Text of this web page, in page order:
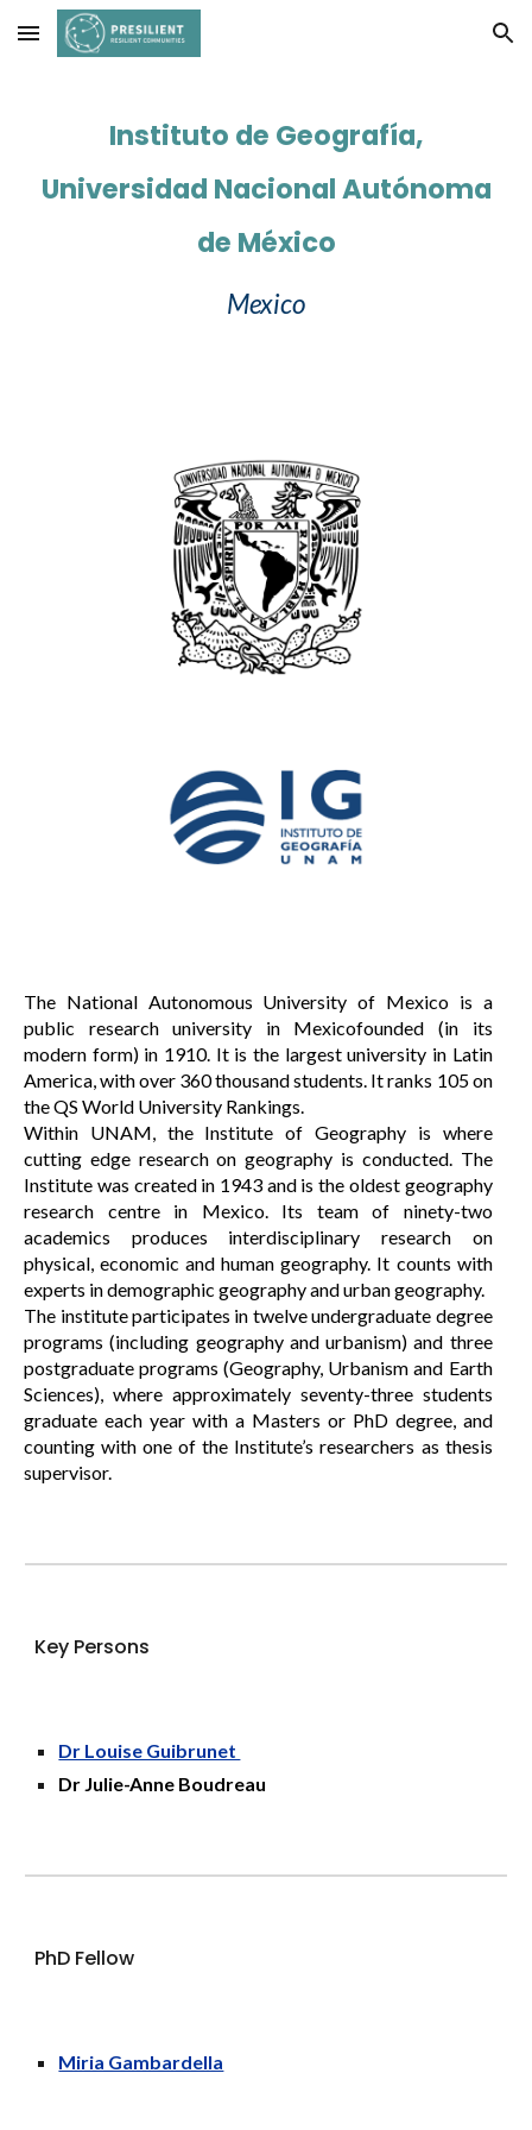
Skip to main content Skip to navigation
Instituto de Geografía,
Universidad Nacional Autónoma
de México
Mexico
The National Autonomous University of Mexico is a
public research university in Mexicofounded (in its
modern form) in 1910. It is the largest university in Latin
America, with over 360 thousand students. It ranks 105 on
the QS World University Rankings.
Within UNAM, the Institute of Geography is where
cutting edge research on geography is conducted. The
Institute was created in 1943 and is the oldest geography
research centre in Mexico. Its team of ninety-two
academics produces interdisciplinary research on
physical, economic and human geography. It counts with
experts in demographic geography and urban geography.
The institute participates in twelve undergraduate degree
programs (including geography and urbanism) and three
postgraduate programs (Geography, Urbanism and Earth
Sciences), where approximately seventy-three students
graduate each year with a Masters or PhD degree, and
counting with one of the Institute’s researchers as thesis
supervisor.
Key Persons
Dr Louise Guibrunet
Dr Julie-Anne Boudreau
PhD Fellow
Miria Gambardella